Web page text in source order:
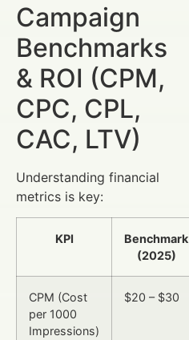
Campaign
Benchmarks
& ROI (CPM,
CPC, CPL,
CAC, LTV)
Understanding financial
metrics is key:
KPI
Benchmark
(2025)
CPM (Cost
per 1000
Impressions)
$20 – $30